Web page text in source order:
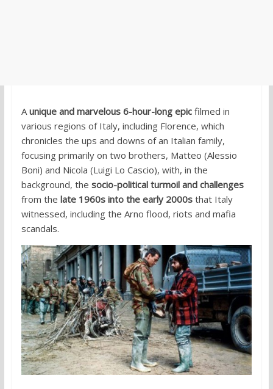
Aunique and marvelous 6-hour-long epicfilmed in
various regions of Italy, including Florence, which
chronicles the ups and downs of an Italian family,
focusing primarily on two brothers, Matteo (Alessio
Boni) and Nicola (Luigi Lo Cascio), with, in the
background, the socio-political turmoil and challenges
from the late 1960s into the early 2000sthat Italy
witnessed, including the Arno flood, riots and mafia
scandals.